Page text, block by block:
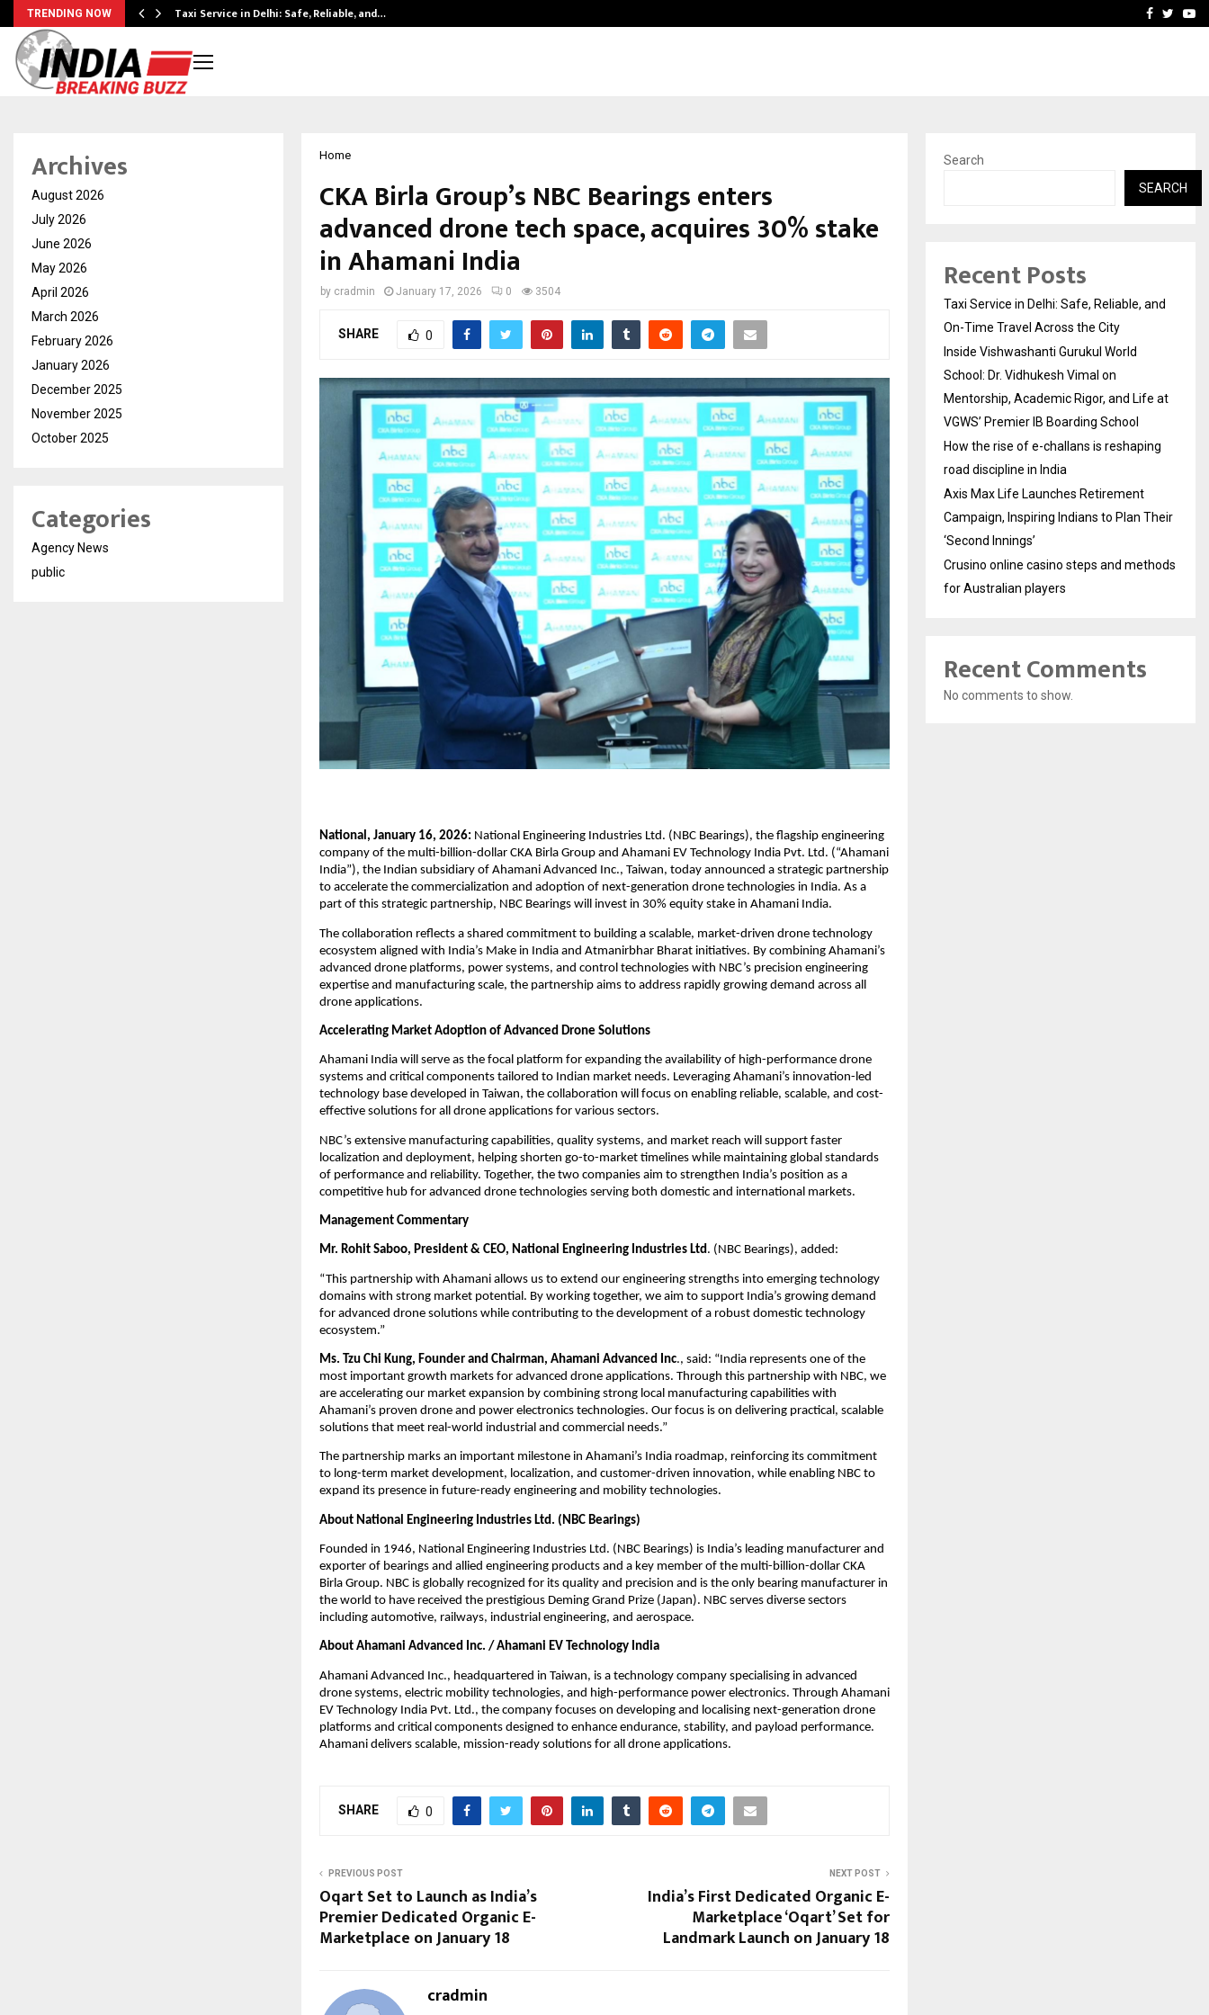
TRENDING NOW Taxi Service in Delhi: Safe, Reliable, and… How the rise of e-Facebook
Home
CKA Birla Group’s NBC Bearings enters
advanced drone tech space, acquires 30% stake
in Ahamani India
by cradmin January 17, 2026 0 3504
SHARE 0
National, January 16, 2026: National Engineering Industries Ltd. (NBC Bearings), the flagship engineering
company of the multi-billion-dollar CKA Birla Group and Ahamani EV Technology India Pvt. Ltd. (“Ahamani
India”), the Indian subsidiary of Ahamani Advanced Inc., Taiwan, today announced a strategic partnership
to accelerate the commercialization and adoption of next-generation drone technologies in India. As a
part of this strategic partnership, NBC Bearings will invest in 30% equity stake in Ahamani India.
The collaboration reflects a shared commitment to building a scalable, market-driven drone technology
ecosystem aligned with India’s Make in India and Atmanirbhar Bharat initiatives. By combining Ahamani’s
advanced drone platforms, power systems, and control technologies with NBC’s precision engineering
expertise and manufacturing scale, the partnership aims to address rapidly growing demand across all
drone applications.
Accelerating Market Adoption of Advanced Drone Solutions
Ahamani India will serve as the focal platform for expanding the availability of high-performance drone
systems and critical components tailored to Indian market needs. Leveraging Ahamani’s innovation-led
technology base developed in Taiwan, the collaboration will focus on enabling reliable, scalable, and cost-
effective solutions for all drone applications for various sectors.
NBC’s extensive manufacturing capabilities, quality systems, and market reach will support faster
localization and deployment, helping shorten go-to-market timelines while maintaining global standards
of performance and reliability. Together, the two companies aim to strengthen India’s position as a
competitive hub for advanced drone technologies serving both domestic and international markets.
Management Commentary
Mr. Rohit Saboo, President & CEO, National Engineering Industries Ltd. (NBC Bearings), added:
“This partnership with Ahamani allows us to extend our engineering strengths into emerging technology
domains with strong market potential. By working together, we aim to support India’s growing demand
for advanced drone solutions while contributing to the development of a robust domestic technology
ecosystem.”
Ms. Tzu Chi Kung, Founder and Chairman, Ahamani Advanced Inc., said: “India represents one of the
most important growth markets for advanced drone applications. Through this partnership with NBC, we
are accelerating our market expansion by combining strong local manufacturing capabilities with
Ahamani’s proven drone and power electronics technologies. Our focus is on delivering practical, scalable
solutions that meet real-world industrial and commercial needs.”
The partnership marks an important milestone in Ahamani’s India roadmap, reinforcing its commitment
to long-term market development, localization, and customer-driven innovation, while enabling NBC to
expand its presence in future-ready engineering and mobility technologies.
About National Engineering Industries Ltd. (NBC Bearings)
Founded in 1946, National Engineering Industries Ltd. (NBC Bearings) is India’s leading manufacturer and
exporter of bearings and allied engineering products and a key member of the multi-billion-dollar CKA
Birla Group. NBC is globally recognized for its quality and precision and is the only bearing manufacturer in
the world to have received the prestigious Deming Grand Prize (Japan). NBC serves diverse sectors
including automotive, railways, industrial engineering, and aerospace.
About Ahamani Advanced Inc. / Ahamani EV Technology India
Ahamani Advanced Inc., headquartered in Taiwan, is a technology company specialising in advanced
drone systems, electric mobility technologies, and high-performance power electronics. Through Ahamani
EV Technology India Pvt. Ltd., the company focuses on developing and localising next-generation drone
platforms and critical components designed to enhance endurance, stability, and payload performance.
Ahamani delivers scalable, mission-ready solutions for all drone applications.
SHARE 0
PREVIOUS POST
Oqart Set to Launch as India’s
Premier Dedicated Organic E-
Marketplace on January 18
NEXT POST
India’s First Dedicated Organic E-
Marketplace ‘Oqart’ Set for
Landmark Launch on January 18
cradmin
Archives
August 2026
July 2026
June 2026
May 2026
April 2026
March 2026
February 2026
January 2026
December 2025
November 2025
October 2025
Categories
Agency News
public
Search
SEARCH
Recent Posts
Taxi Service in Delhi: Safe, Reliable, and
On-Time Travel Across the City
Inside Vishwashanti Gurukul World
School: Dr. Vidhukesh Vimal on
Mentorship, Academic Rigor, and Life at
VGWS’ Premier IB Boarding School
How the rise of e-challans is reshaping
road discipline in India
Axis Max Life Launches Retirement
Campaign, Inspiring Indians to Plan Their
‘Second Innings’
Crusino online casino steps and methods
for Australian players
Recent Comments
No comments to show.